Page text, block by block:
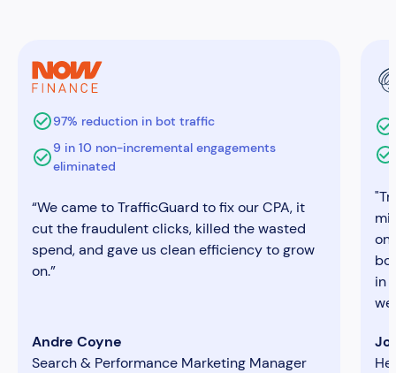
97% reduction in bot traffic
9 in 10 non-incremental engagements
eliminated
“We came to TrafficGuard to fix our CPA, it
cut the fraudulent clicks, killed the wasted
spend, and gave us clean efficiency to grow
on.”
Andre Coyne
Search & Performance Marketing Manager
in